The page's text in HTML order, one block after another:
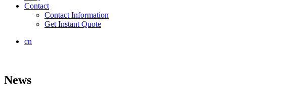
Contact
Contact Information
Get Instant Quote
cn
News